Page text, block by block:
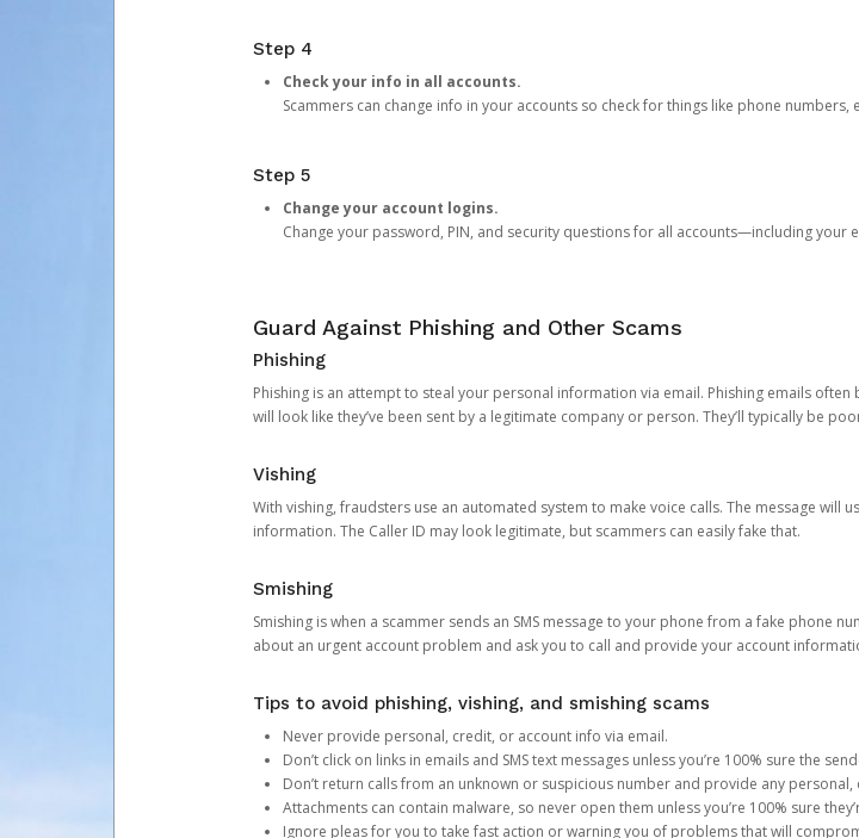
Step 4
Check your info in all accounts.
Scammers can change info in your accounts so check for things like phone
Step 5
Change your account logins.
Change your password, PIN, and security questions for all accounts—including your
Guard Against Phishing and Other Scams
Phishing
Phishing is an attempt to steal your personal information via email. Phishing emails
will look like they’ve been sent by a legitimate company or person. They’ll typically be
Vishing
With vishing, fraudsters use an automated system to make voice calls. The message
information. The Caller ID may look legitimate, but scammers can easily fake that.
Smishing
Smishing is when a scammer sends an SMS message to your phone from a fake phone
about an urgent account problem and ask you to call and provide your account
Tips to avoid phishing, vishing, and smishing scams
Never provide personal, credit, or account info via email.
Don’t click on links in emails and SMS text messages unless you’re 100% sure the
Don’t return calls from an unknown or suspicious number and provide any
Attachments can contain malware, so never open them unless you’re 100% sure
Ignore pleas for you to take fast action or warning you of problems that will